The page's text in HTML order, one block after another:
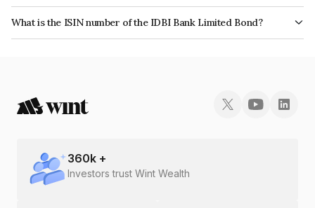
The bond has been assigned a credit rating of CRISIL AA, India RatingsAA,
ICRA A+ which reflects the issuer's creditworthiness and the likelihood of
default.
What is the ISIN number of the IDBI Bank Limited Bond?
The ISIN number for IDBI Bank Limited is INE008A08Q98.
360k +
Investors trust Wint Wealth